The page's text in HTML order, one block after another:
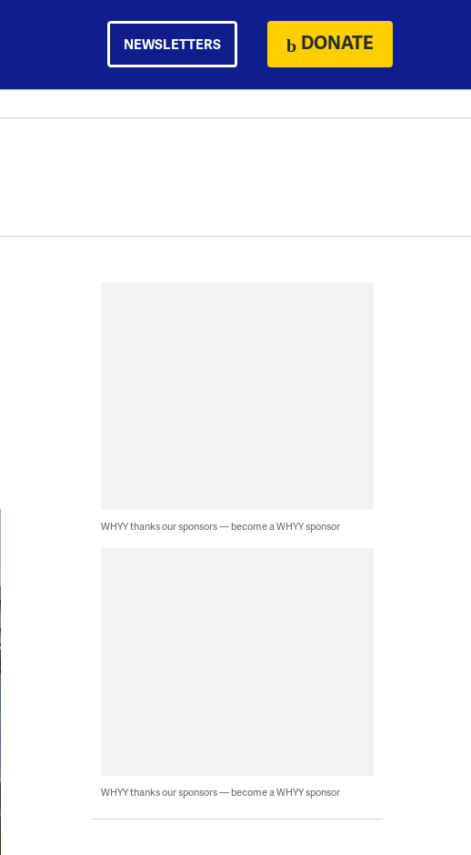
NEWSLETTERS DONATE
WHYY thanks our sponsors — become a WHYY sponsor
WHYY thanks our sponsors — become a WHYY sponsor